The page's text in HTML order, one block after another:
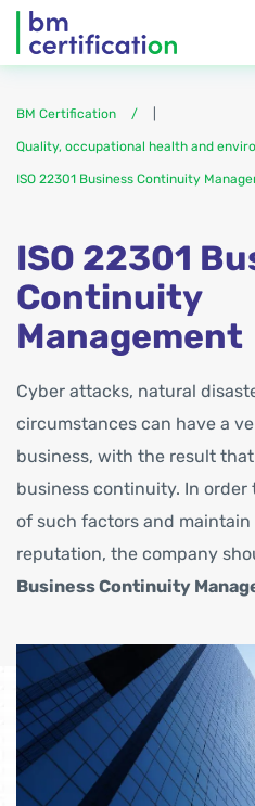
BM Certification
Quality, occupational health and
ISO 22301 Business Continuity
ISO 22301
Continuity
Management
Cyber attacks, natural
circumstances can have a
business, with the result
business continuity. In
of such factors and maintain
reputation, the company
Business Continuity